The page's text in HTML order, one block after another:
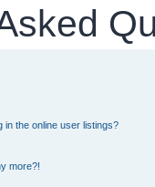
in the online user listings?
more?!